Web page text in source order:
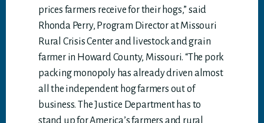
prices farmers receive for their hogs,” said
Rhonda Perry, Program Director at Missouri
Rural Crisis Center and livestock and grain
farmer in Howard County, Missouri. “The pork
packing monopoly has already driven almost
all the independent hog farmers out of
business. The Justice Department has to
stand up for America’s farmers and rural